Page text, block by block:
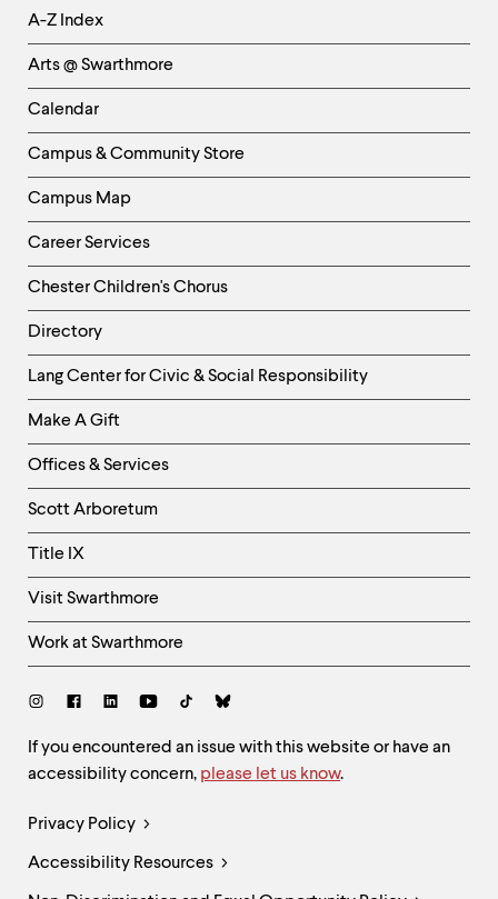
Helpful
Links
-
Left
Column
A-Z Index
Arts @ Swarthmore
Calendar
Campus & Community Store
Campus Map
Career Services
Chester Children's Chorus
Directory
Helpful
Links
-
Right
Column
Lang Center for Civic & Social Responsibility
Make A Gift
Offices & Services
Scott Arboretum
Title IX
Visit Swarthmore
Work at Swarthmore
Social
Site
Feedback
and
If you encountered an issue with this website or have an
accessibility concern, please let us know.
Legal
Links
Privacy Policy
Accessibility Resources